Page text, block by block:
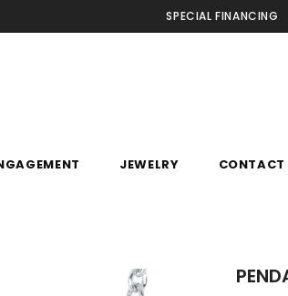
SPECIAL FINANCING
JEWELRY CONTACT